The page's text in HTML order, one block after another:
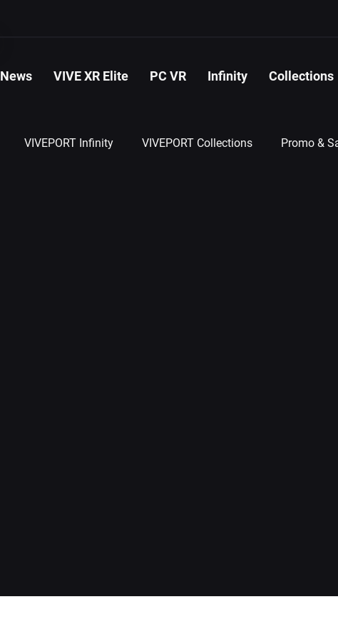
News VIVE XR Elite PC VR Infinity Collections
VIVEPORT Infinity VIVEPORT Collections Promo &